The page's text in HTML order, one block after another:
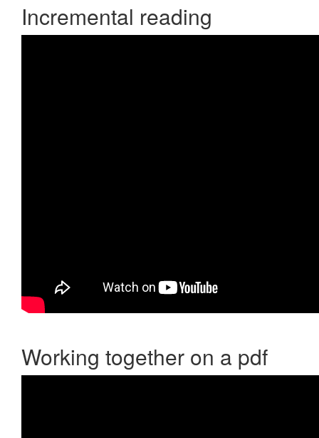
Incremental reading
Working together on a pdf